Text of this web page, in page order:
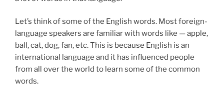
Let’s think of some of the English words. Most foreign-
language speakers are familiar with words like — apple,
ball, cat, dog, fan, etc. This is because English is an
international language and it has influenced people
from all over the world to learn some of the common
words.